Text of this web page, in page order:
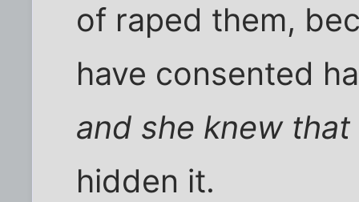
of raped them,
have consented
and she knew that
hidden it.